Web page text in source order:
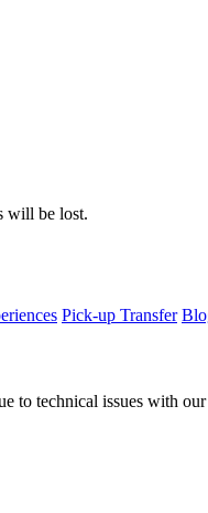
will be lost.
Pick-up Transfer
to technical issues with